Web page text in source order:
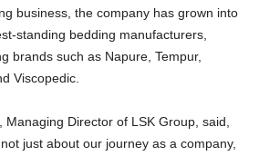
business, the company has grown into
standing bedding manufacturers,
brands such as Napure, Tempur,
Viscopedic.
Managing Director of LSK Group, said,
just about our journey as a company,